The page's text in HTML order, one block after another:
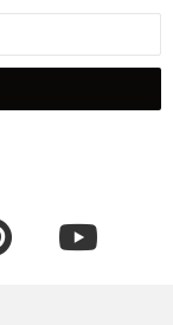
pinterest youtube